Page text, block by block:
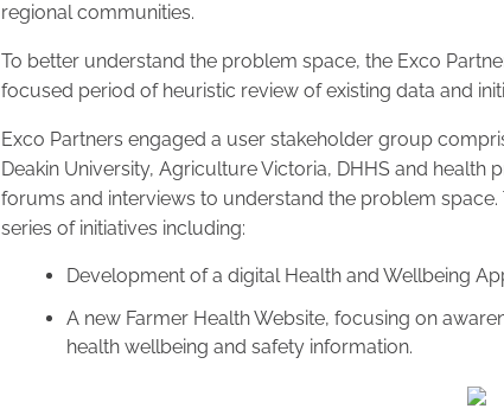
regional communities.
To better understand the problem space, the Exco
focused period of heuristic review of existing data and
Exco Partners engaged a user stakeholder group
Deakin University, Agriculture Victoria, DHHS and health
forums and interviews to understand the problem
series of initiatives including:
Development of a digital Health and Wellbeing
A new Farmer Health Website, focusing on
health wellbeing and safety information.